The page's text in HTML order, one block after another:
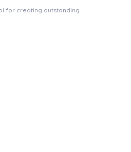
for creating outstanding